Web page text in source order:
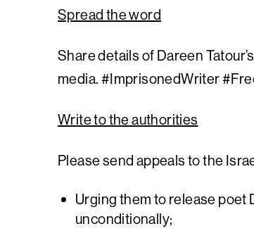
Spread the word
Share details of Dareen
media. #ImprisonedWriter
Write to the authorities
Please send appeals to the
Urging them to release poet
unconditionally;